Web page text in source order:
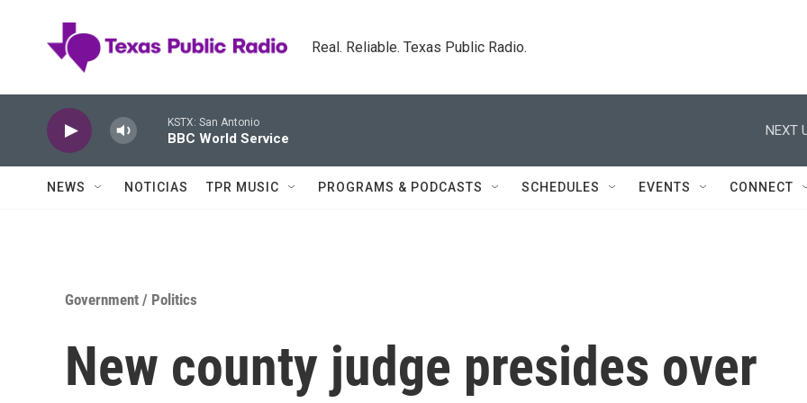
Real. Reliable. Texas Public Radio.
KSTX: San Antonio
BBC World Service
NEXT
NEWS NOTICIAS TPR MUSIC PROGRAMS & PODCASTS SCHEDULES EVENTS CONNECT
Government / Politics
New county judge presides over